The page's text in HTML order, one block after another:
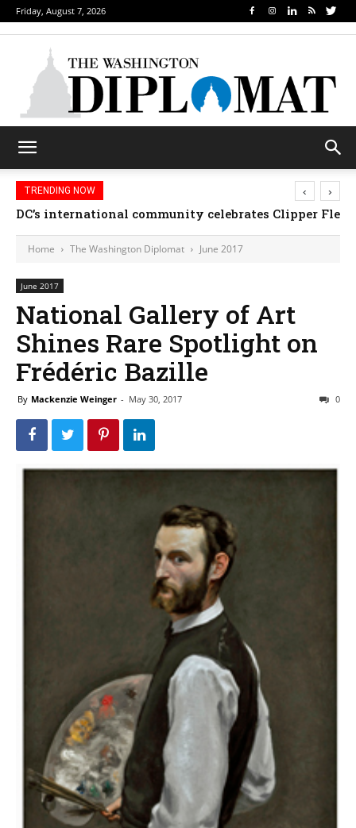
Friday, August 7, 2026
TRENDING NOW
DC’s international community celebrates Clipper
‹ ›
Home The Washington Diplomat June 2017
June 2017
National Gallery of Art
Shines Rare Spotlight on
Frédéric Bazille
By Mackenzie Weinger - May 30, 2017 0